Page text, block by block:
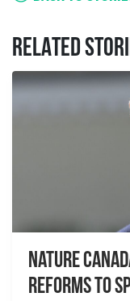
RELATED
Nature
Reforms to